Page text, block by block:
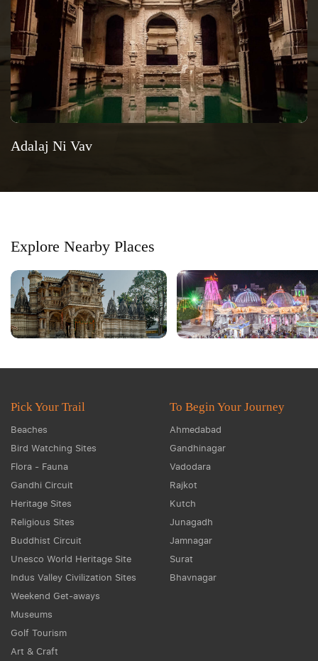
Adalaj Ni Vav
Explore Nearby Places
Pick Your Trail
Beaches
Bird Watching Sites
Flora - Fauna
Gandhi Circuit
Heritage Sites
Religious Sites
Buddhist Circuit
Unesco World Heritage Site
Indus Valley Civilization Sites
Weekend Get-aways
Museums
Golf Tourism
Art & Craft
To Begin Your Journey
Ahmedabad
Gandhinagar
Vadodara
Rajkot
Kutch
Junagadh
Jamnagar
Surat
Bhavnagar